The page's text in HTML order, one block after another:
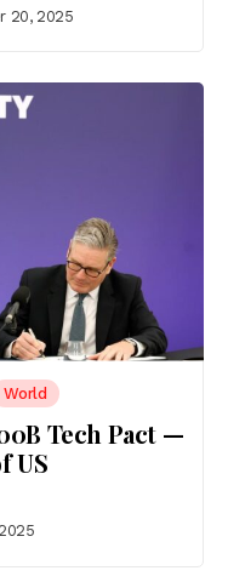
20, 2025
World
Tech Pact —
US